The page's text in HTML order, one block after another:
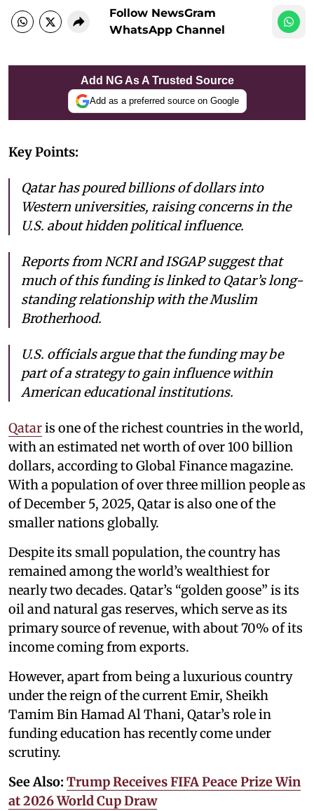
Follow NewsGram
WhatsApp Channel
Add NG As A Trusted Source
Add as a preferred source on Google
Key Points:
Qatar has poured billions of dollars into
Western universities, raising concerns in the
U.S. about hidden political influence.
Reports from NCRI and ISGAP suggest that
much of this funding is linked to Qatar’s long-
standing relationship with the Muslim
Brotherhood.
U.S. officials argue that the funding may be
part of a strategy to gain influence within
American educational institutions.
Qataris one of the richest countries in the world,
with an estimated net worth of over 100 billion
dollars, according to Global Finance magazine.
With a population of over three million people as
of December 5, 2025, Qatar is also one of the
smaller nations globally.
Despite its small population, the country has
remained among the world’s wealthiest for
nearly two decades. Qatar’s “golden goose” is its
oil and natural gas reserves, which serve as its
primary source of revenue, with about 70% of its
income coming from exports.
However, apart from being a luxurious country
under the reign of the current Emir, Sheikh
Tamim Bin Hamad Al Thani, Qatar’s role in
funding education has recently come under
scrutiny.
See Also: Trump Receives FIFA Peace Prize Win
at 2026 World Cup Draw